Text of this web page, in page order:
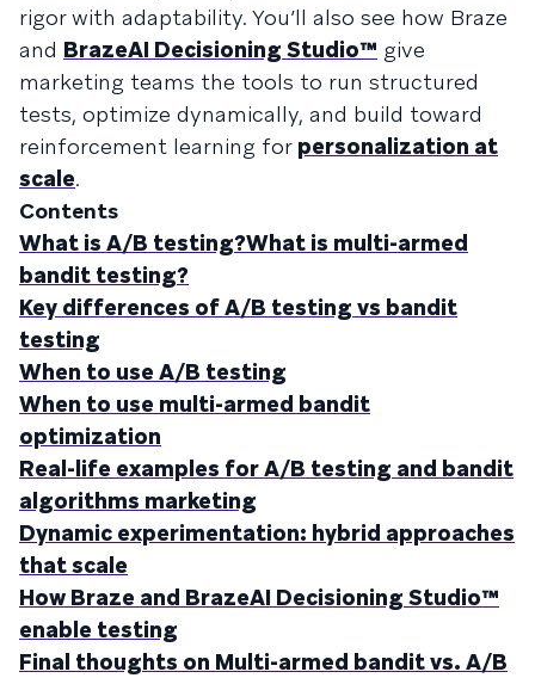
rigor with adaptability. You’ll also see how Braze
and BrazeAI Decisioning Studio™ give
marketing teams the tools to run structured
tests, optimize dynamically, and build toward
reinforcement learning for personalization at
scale.
Contents
What is A/B testing?What is multi-armed
bandit testing?
Key differences of A/B testing vs bandit
testing
When to use A/B testing
When to use multi-armed bandit
optimization
Real-life examples for A/B testing and bandit
algorithms marketing
Dynamic experimentation: hybrid approaches
that scale
How Braze and BrazeAI Decisioning Studio™
enable testing
Final thoughts on Multi-armed bandit vs. A/B